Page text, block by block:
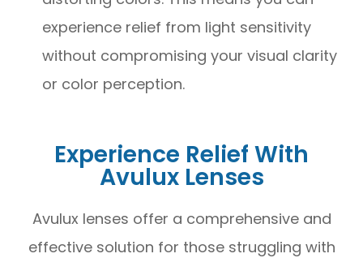
experience relief from light sensitivity
without compromising your visual clarity
or color perception.
Experience Relief With
Avulux Lenses
Avulux lenses offer a comprehensive and
effective solution for those struggling with